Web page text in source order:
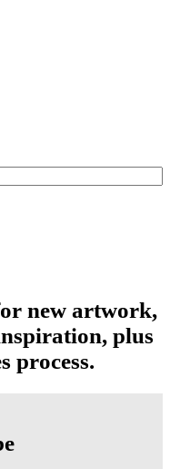
new artwork,
plus
process.